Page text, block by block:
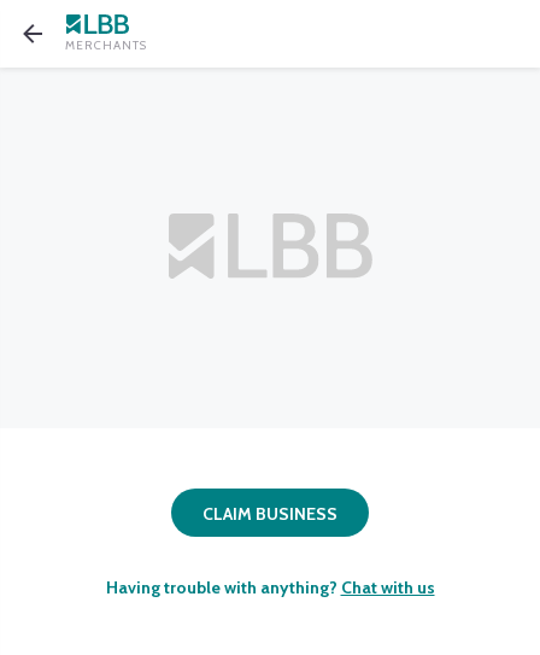
MERCHANTS
CLAIM BUSINESS
Having trouble with anything? Chat with us